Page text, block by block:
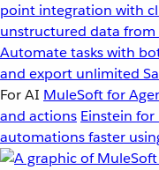
point integration with
unstructured data
Automate tasks with
and export unlimited
For AI MuleSoft for
and actions Einstein
automations faster